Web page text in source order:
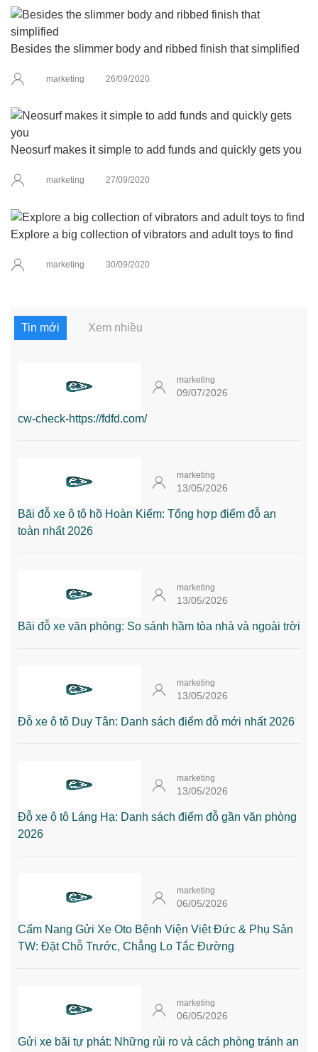
Besides the slimmer body and ribbed finish that simplified
marketing 26/09/2020
Neosurf makes it simple to add funds and quickly gets you
marketing 27/09/2020
Explore a big collection of vibrators and adult toys to find
marketing 30/09/2020
Tin mới Xem nhiều
marketing
09/07/2026
cw-check-https://fdfd.com/
marketing
13/05/2026
Bãi đỗ xe ô tô hồ Hoàn Kiếm: Tổng hợp điểm đỗ an
toàn nhất 2026
marketing
13/05/2026
Bãi đỗ xe văn phòng: So sánh hầm tòa nhà và ngoài trời
marketing
13/05/2026
Đỗ xe ô tô Duy Tân: Danh sách điểm đỗ mới nhất 2026
marketing
13/05/2026
Đỗ xe ô tô Láng Hạ: Danh sách điểm đỗ gần văn phòng
2026
marketing
06/05/2026
Cẩm Nang Gửi Xe Oto Bệnh Viện Việt Đức & Phụ Sản
TW: Đặt Chỗ Trước, Chẳng Lo Tắc Đường
marketing
06/05/2026
Gửi xe bãi tự phát: Những rủi ro và cách phòng tránh an